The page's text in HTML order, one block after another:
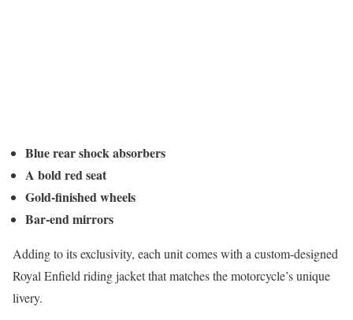
Blue rear shock absorbers
A bold red seat
Gold-finished wheels
Bar-end mirrors
Adding to its exclusivity, each unit comes with a custom-designed
Royal Enfield riding jacket that matches the motorcycle’s unique
livery.